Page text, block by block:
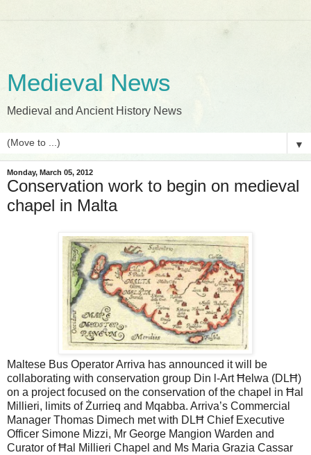
Medieval News
Medieval and Ancient History News
▼
Monday, March 05, 2012
Conservation work to begin on medieval
chapel in Malta
Maltese Bus Operator Arriva has announced it will be
collaborating with conservation group Din l-Art Ħelwa (DLĦ)
on a project focused on the conservation of the chapel in Ħal
Millieri, limits of Żurrieq and Mqabba. Arriva’s Commercial
Manager Thomas Dimech met with DLĦ Chief Executive
Officer Simone Mizzi, Mr George Mangion Warden and
Curator of Ħal Millieri Chapel and Ms Maria Grazia Cassar